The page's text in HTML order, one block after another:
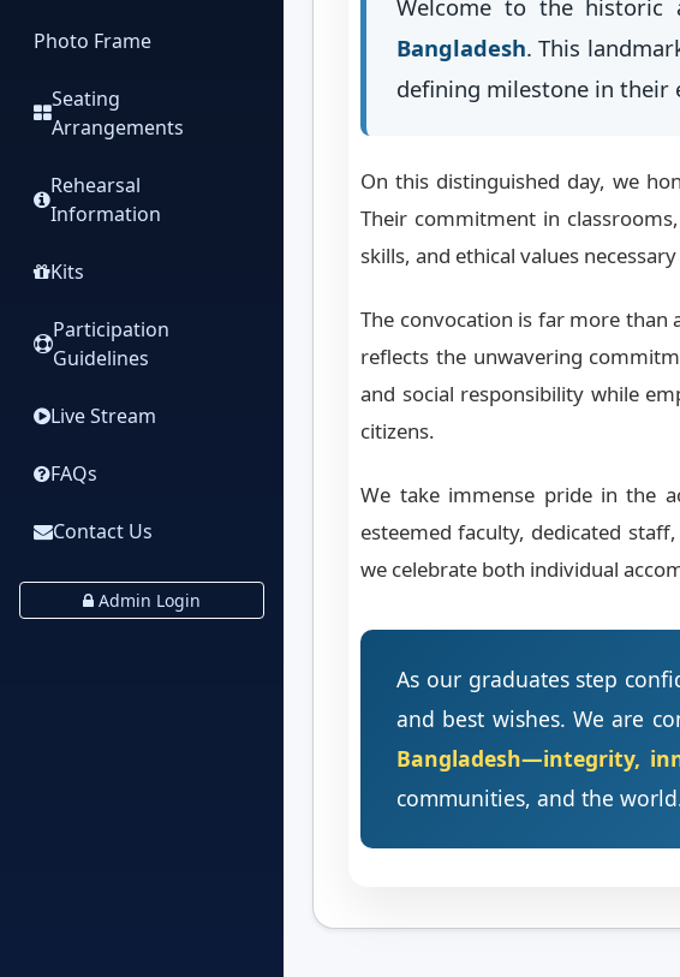
Photo Frame
Seating
Arrangements
Rehearsal
Information
Kits
Participation
Guidelines
Live Stream
FAQs
Contact Us
Admin Login
Welcome to the historic
Bangladesh. This
defining milestone in their
On this distinguished day, we
Their commitment in
skills, and ethical values
The convocation is far more
reflects the unwavering
and social responsibility while
citizens.
We take immense pride in the
esteemed faculty, dedicated
we celebrate both individual
As our graduates step
and best wishes. We are
Bangladesh—integrity,
communities, and the